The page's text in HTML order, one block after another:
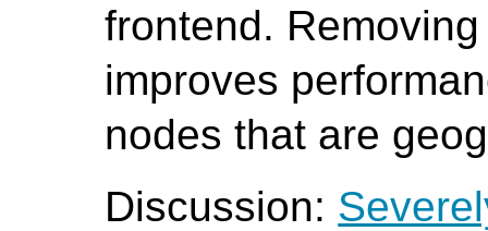
frontend.
improves
nodes that are
Discussion: